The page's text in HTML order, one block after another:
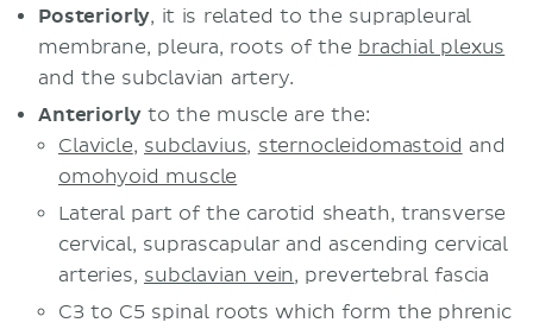
Posteriorly, it is related to the suprapleural
membrane, pleura, roots of the brachial plexus
and the subclavian artery.
Anteriorly to the muscle are the:
Clavicle, subclavius, sternocleidomastoid and
omohyoid muscle
Lateral part of the carotid sheath, transverse
cervical, suprascapular and ascending cervical
arteries, subclavian vein, prevertebral fascia
C3 to C5 spinal roots which form the phrenic